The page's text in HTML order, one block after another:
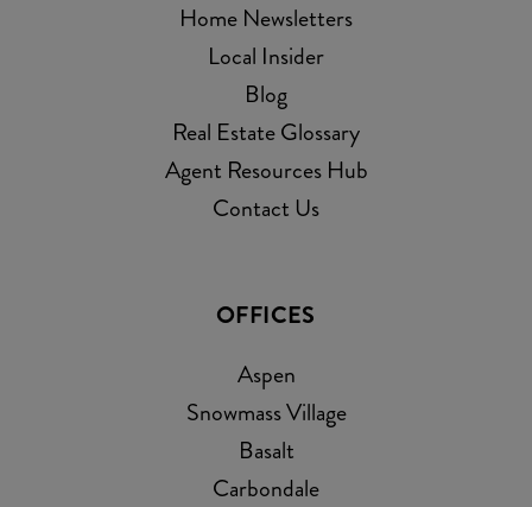
Home Newsletters
Local Insider
Blog
Real Estate Glossary
Agent Resources Hub
Contact Us
OFFICES
Aspen
Snowmass Village
Basalt
Carbondale